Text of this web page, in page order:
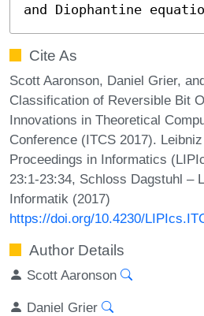
and Diophantine
Cite As
Scott Aaronson, Daniel Grier,
Classification of Reversible Bit
Innovations in Theoretical
Conference (ITCS 2017).
Proceedings in Informatics
23:1-23:34, Schloss Dagstuhl –
Informatik (2017)
https://doi.org/10.4230/
Author Details
Scott Aaronson
Daniel Grier